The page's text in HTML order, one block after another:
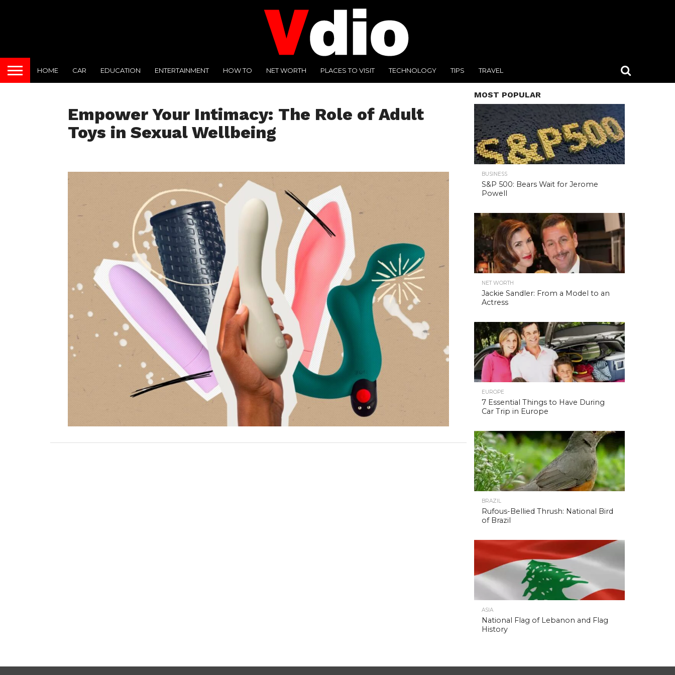
HOME CAR EDUCATION ENTERTAINMENT HOW TO NET WORTH PLACES TO VISIT TECHNOLOGY TIPS TRAVEL
Empower Your Intimacy: The Role of Adult
Toys in Sexual Wellbeing
MOST POPULAR
BUSINESS
S&P 500: Bears Wait for Jerome
Powell
NET WORTH
Jackie Sandler: From a Model to an
Actress
EUROPE
7 Essential Things to Have During
Car Trip in Europe
BRAZIL
Rufous-Bellied Thrush: National Bird
of Brazil
ASIA
National Flag of Lebanon and Flag
History